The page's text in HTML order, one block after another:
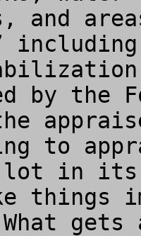
and
by the
to
in its
things
gets